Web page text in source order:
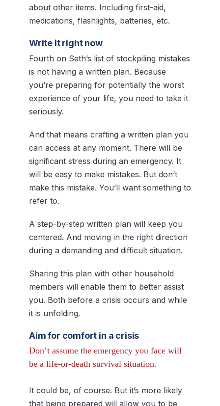
about other items. Including first-aid,
medications, flashlights, batteries, etc.
Write it right now
Fourth on Seth’s list of stockpiling mistakes
is not having a written plan. Because
you’re preparing for potentially the worst
experience of your life, you need to take it
seriously.
And that means crafting a written plan you
can access at any moment. There will be
significant stress during an emergency. It
will be easy to make mistakes. But don’t
make this mistake. You’ll want something to
refer to.
A step-by-step written plan will keep you
centered. And moving in the right direction
during a demanding and difficult situation.
Sharing this plan with other household
members will enable them to better assist
you. Both before a crisis occurs and while
it is unfolding.
Aim for comfort in a crisis
Don’t assume the emergency you face will
be a life-or-death survival situation.
It could be, of course. But it’s more likely
that being prepared will allow you to be